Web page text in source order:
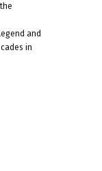
and
in